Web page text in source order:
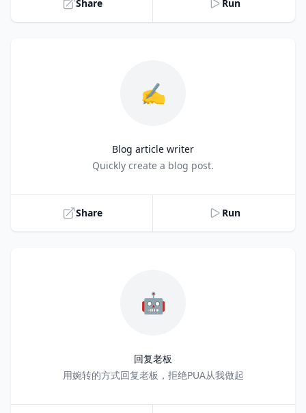
Share Run
✍️
Blog article writer
Quickly create a blog post.
Share Run
🤖
回复老板
用婉转的方式回复老板，拒绝PUA从我做起